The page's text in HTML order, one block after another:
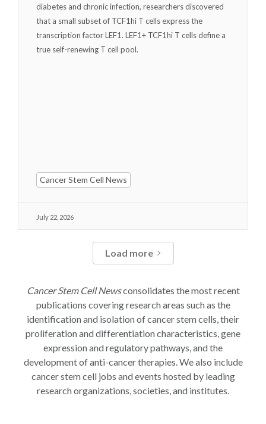
Cancer Stem Cell News
July 22, 2026
diabetes and chronic infection, researchers discovered
that a small subset of TCF1hi T cells express the
transcription factor LEF1. LEF1+ TCF1hi T cells define a
true self-renewing T cell pool.
Load more
Cancer Stem Cell Newsconsolidates the most recent
publications covering research areas such as the
identification and isolation of cancer stem cells, their
proliferation and differentiation characteristics, gene
expression and regulatory pathways, and the
development of anti-cancer therapies. We also include
cancer stem cell jobs and events hosted by leading
research organizations, societies, and institutes.